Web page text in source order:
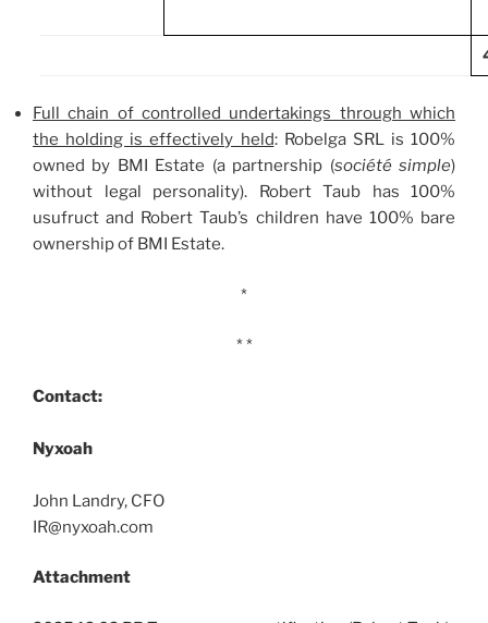
Full chain of controlled undertakings through which
the holding is effectively held: Robelga SRL is 100%
owned by BMI Estate (a partnership (société simple)
without legal personality). Robert Taub has 100%
usufruct and Robert Taub’s children have 100% bare
ownership of BMI Estate.
*
* *
Contact:
Nyxoah
John Landry, CFO
IR@nyxoah.com
Attachment